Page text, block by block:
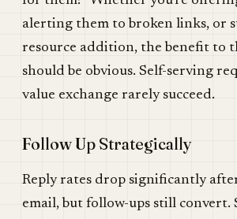
alerting them to broken links, or
resource addition, the benefit to
should be obvious. Self-serving
value exchange rarely succeed.
Follow Up Strategically
Reply rates drop significantly
email, but follow-ups still convert.